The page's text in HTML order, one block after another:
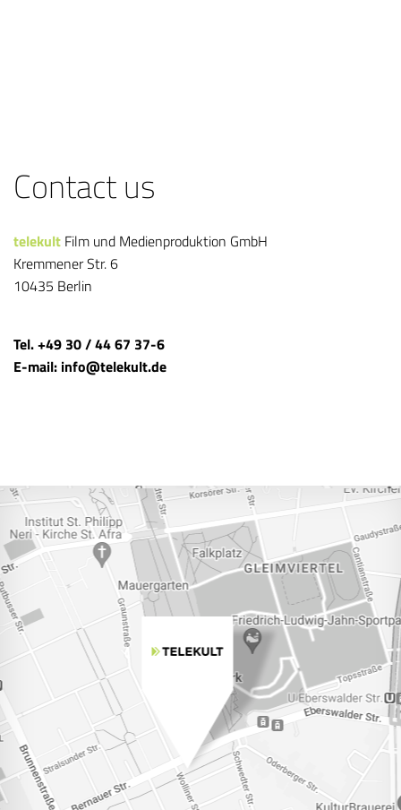
Contact us
telekult Film und Medienproduktion GmbH
Kremmener Str. 6
10435 Berlin
Tel. +49 30 / 44 67 37-6
E-mail: info@telekult.de